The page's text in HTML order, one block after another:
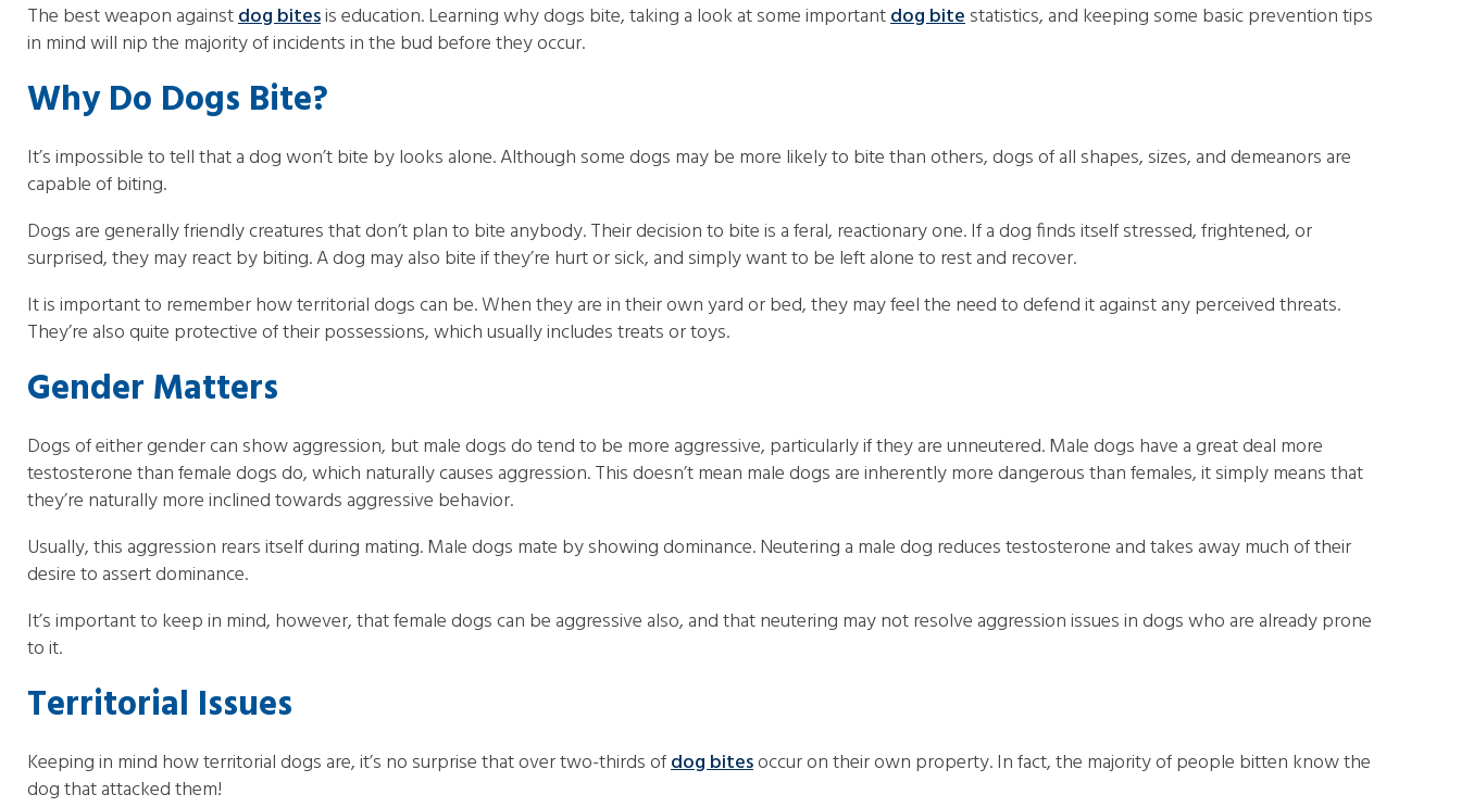
The best weapon againstdog bitesis education. Learning why dogs bite, taking a look at some importantdog bitestatistics, and keeping some basic prevention tips
in mind will nip the majority of incidents in the bud before they occur.
Why Do Dogs Bite?
It’s impossible to tell that a dog won’t bite by looks alone. Although some dogs may be more likely to bite than others, dogs of all shapes, sizes, and demeanors are
capable of biting.
Dogs are generally friendly creatures that don’t plan to bite anybody. Their decision to bite is a feral, reactionary one. If a dog finds itself stressed, frightened, or
surprised, they may react by biting. A dog may also bite if they’re hurt or sick, and simply want to be left alone to rest and recover.
It is important to remember how territorial dogs can be. When they are in their own yard or bed, they may feel the need to defend it against any perceived threats.
They’re also quite protective of their possessions, which usually includes treats or toys.
Gender Matters
Dogs of either gender can show aggression, but male dogs do tend to be more aggressive, particularly if they are unneutered. Male dogs have a great deal more
testosterone than female dogs do, which naturally causes aggression. This doesn’t mean male dogs are inherently more dangerous than females, it simply means that
they’re naturally more inclined towards aggressive behavior.
Usually, this aggression rears itself during mating. Male dogs mate by showing dominance. Neutering a male dog reduces testosterone and takes away much of their
desire to assert dominance.
It’s important to keep in mind, however, that female dogs can be aggressive also, and that neutering may not resolve aggression issues in dogs who are already prone
to it.
Territorial Issues
Keeping in mind how territorial dogs are, it’s no surprise that over two-thirds ofdog bitesoccur on their own property. In fact, the majority of people bitten know the
dog that attacked them!